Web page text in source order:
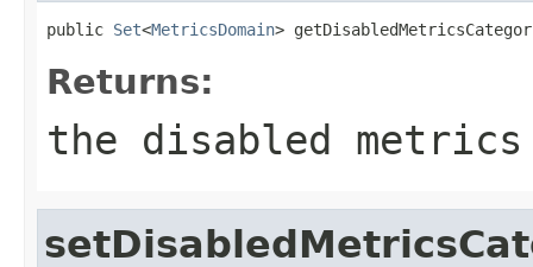
public Set<MetricsDomain>
Returns:
the disabled